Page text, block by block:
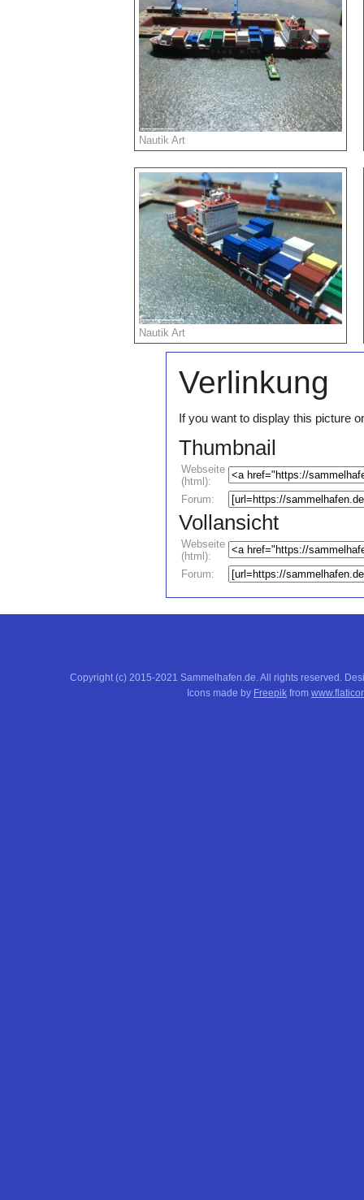
Nautik Art
Nautik Art
Verlinkung
If you want to display this picture
Thumbnail
Webseite
(html):
Forum:
Vollansicht
Webseite
(html):
Forum:
Copyright (c) 2015-2021 Sammelhafen.de. All rights reserved.
Icons made by Freepik from